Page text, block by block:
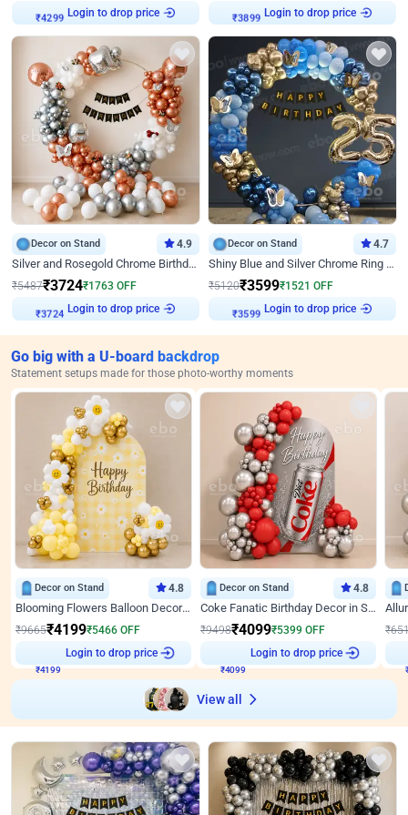
₹4299
Login to drop price
₹3899
Login to drop price
Decor on Stand 4.9
Silver and Rosegold Chrome Birthday Ring Decor
₹5487₹3724₹1763 OFF
₹3724
Login to drop price
Decor on Stand 4.7
Shiny Blue and Silver Chrome Ring Birthday Decor
₹5120₹3599₹1521 OFF
₹3599
Login to drop price
Go big with a U-board backdrop
Statement setups made for those photo-worthy moments
Decor on Stand 4.8
Blooming Flowers Balloon Decor for Birthday
₹9665₹4199₹5466 OFF
Login to drop price
Decor on Stand 4.8
Coke Fanatic Birthday Decor in Silver Chrome and Red Balloons
₹9498₹4099₹5399 OFF
Login to drop price
₹
View all